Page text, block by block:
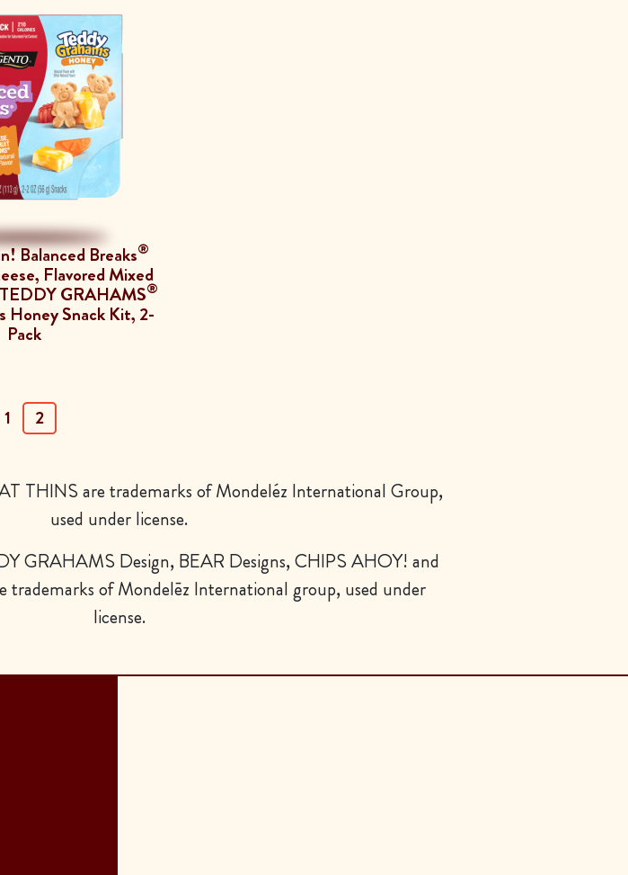
Balanced Breaks®
Flavored Mixed
GRAHAMS®
Honey Snack Kit, 2-
Pack
1 2(current)
THINS are trademarks of Mondeléz International Group,
used under license.
GRAHAMS Design, BEAR Designs, CHIPS AHOY! and
trademarks of Mondelēz International group, used under
license.